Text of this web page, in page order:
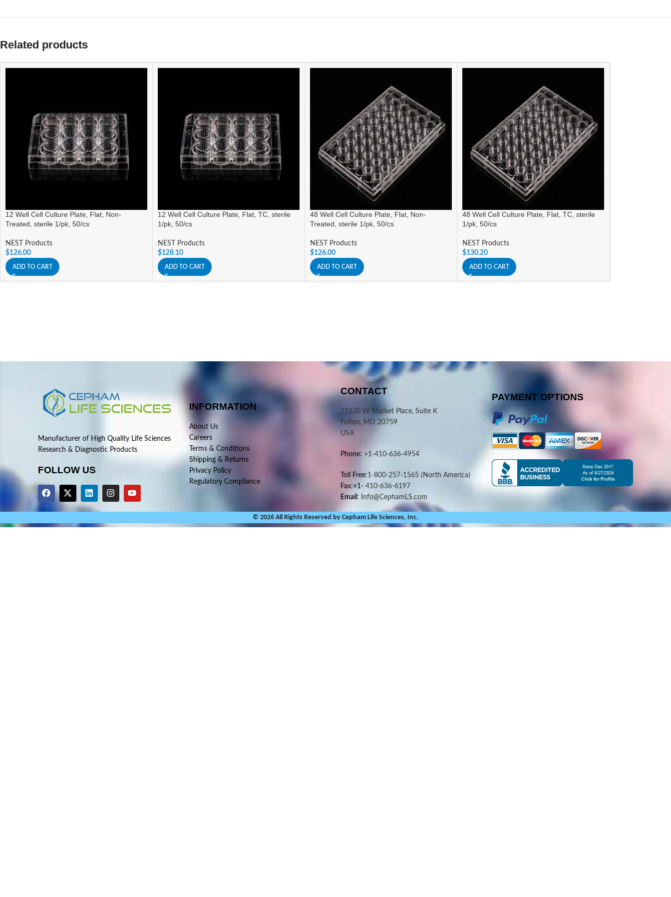
Related products
12 Well Cell Culture Plate, Flat, Non-
Treated, sterile 1/pk, 50/cs
NEST Products
$126.00
ADD TO CART
12 Well Cell Culture Plate, Flat, TC, sterile
1/pk, 50/cs
NEST Products
$128.10
ADD TO CART
48 Well Cell Culture Plate, Flat, Non-
Treated, sterile 1/pk, 50/cs
NEST Products
$126.00
ADD TO CART
48 Well Cell Culture Plate, Flat, TC, sterile
1/pk, 50/cs
NEST Products
$130.20
ADD TO CART
Manufacturer of High Quality Life Sciences
Research & Diagnostic Products
FOLLOW US
INFORMATION
About Us
Careers
Terms & Conditions
Shipping & Returns
Privacy Policy
Regulatory Compliance
CONTACT
11830 W Market Place, Suite K
Fulton, MD 20759
USA
Phone: +1-410-636-4954
Toll Free:1-800-257-1565 (North America)
Fax:+1-410-636-6197
Email: Info@CephamLS.com
PAYMENT OPTIONS
© 2026 All Rights Reserved by Cepham Life Sciences, Inc.